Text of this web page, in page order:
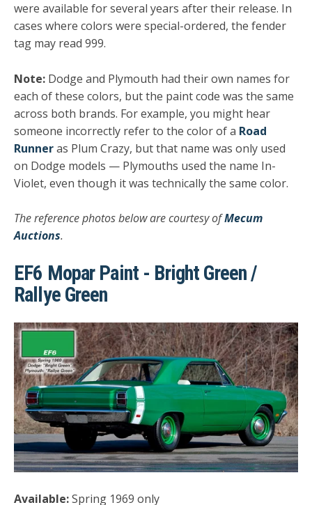
were available for several years after their release. In
cases where colors were special-ordered, the fender
tag may read 999.
Note: Dodge and Plymouth had their own names for
each of these colors, but the paint code was the same
across both brands. For example, you might hear
someone incorrectly refer to the color of a Road
Runneras Plum Crazy, but that name was only used
on Dodge models — Plymouths used the name In-
Violet, even though it was technically the same color.
The reference photos below are courtesy ofMecum
Auctions.
EF6 Mopar Paint - Bright Green /
Rallye Green
Available:Spring 1969 only